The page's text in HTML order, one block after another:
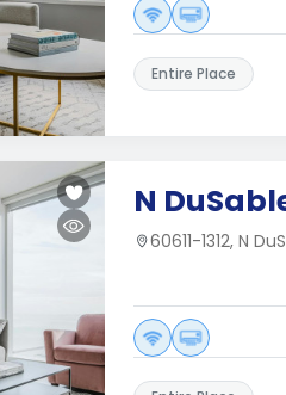
Entire Place
N
60611-1312, N